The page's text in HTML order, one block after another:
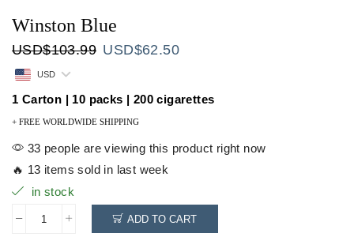
Winston Blue
USD$103.99 Original
USD$103.99.
USD$62.50Current
USD$62.50.
USD
1 Carton | 10 packs | 200 cigarettes
+ FREE WORLDWIDE SHIPPING
33 people are viewing this product right now
🔥 13 items sold in last week
in stock
Winston
ADD TO CART